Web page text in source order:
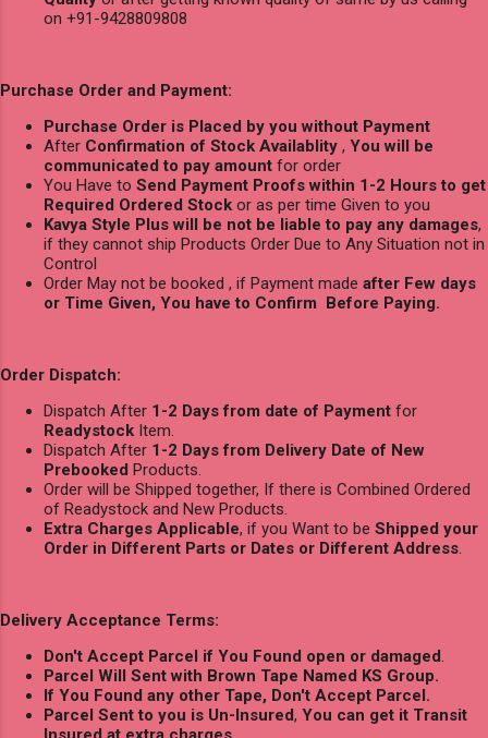
on +91-9428809808
Purchase Order and Payment:
Purchase Order is Placed by you without Payment
After Confirmation of Stock Availablity , You will be
communicated to pay amount for order
You Have to Send Payment Proofs within 1-2 Hours to get
Required Ordered Stock or as per time Given to you
Kavya Style Plus will be not be liable to pay any damages,
if they cannot ship Products Order Due to Any Situation not in
Control
Order May not be booked , if Payment made after Few days
or Time Given, You have to Confirm Before Paying.
Order Dispatch:
Dispatch After 1-2 Days from date of Payment for
Readystock Item.
Dispatch After 1-2 Days from Delivery Date of New
Prebooked Products.
Order will be Shipped together, If there is Combined Ordered
of Readystock and New Products.
Extra Charges Applicable, if you Want to be Shipped your
Order in Different Parts or Dates or Different Address.
Delivery Acceptance Terms:
Don't Accept Parcel if You Found open or damaged.
Parcel Will Sent with Brown Tape Named KS Group.
If You Found any other Tape, Don't Accept Parcel.
Parcel Sent to you is Un-Insured, You can get it Transit